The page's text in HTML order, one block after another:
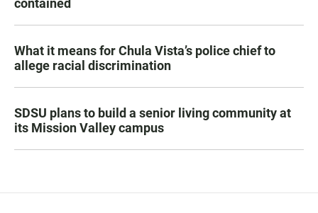
What it means for Chula Vista’s police chief to
allege racial discrimination
SDSU plans to build a senior living community at
its Mission Valley campus